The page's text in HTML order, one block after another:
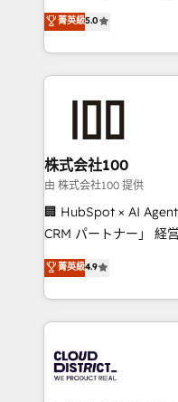
relationships. Your
all in this together! From startup to enterprise, we’ll
what matters most:
wowing your customers. Let’s make HubSpot
smarter for you!
expertise across Latin
Europe, with teams
we combine local
help businesses
end solutions that
inbound and loop
creativity. Our
Portuguese, and
that drive measurable growth. 🌎
Platform Migration
Year LATAM 2022,
business with
you grow faster,
菁英級5.0
株式会社100
由 株式会社100 提供
🏢 HubSpot × AI
CRM パートナー」 経営課題と現場業務をつなぐAIネイ
ティブ・エージェンシ
力で顧客フロント業務を再設計
をする会社か？
トを組み込んだ顧客フ
ィブ・エージェンシー
門が分立する組織で、
菁英級4.9